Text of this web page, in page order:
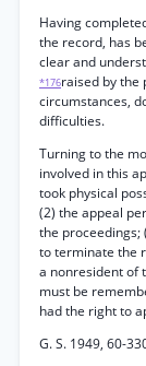
Having
the record, has
clear and
*176raised by the
circumstances,
difficulties.
Turning to the
involved in this
took physical
(2) the appeal
the proceedings;
to terminate the
a nonresident of
must be
had the right to
G. S. 1949, 60-